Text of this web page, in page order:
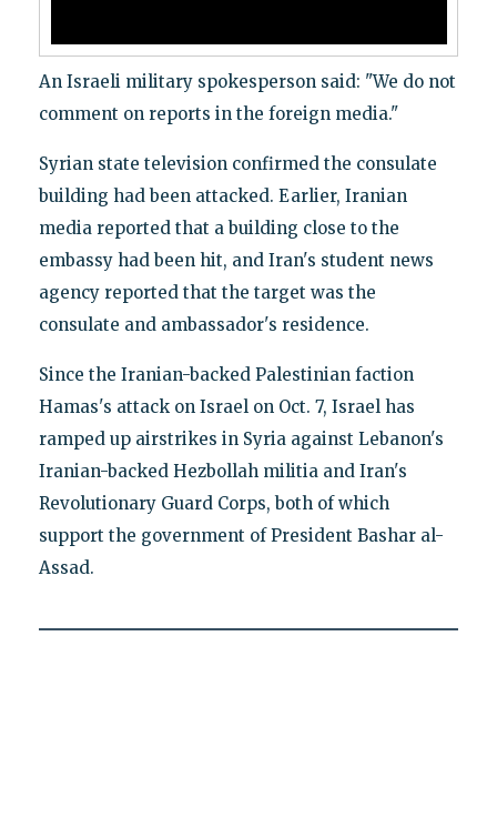
An Israeli military spokesperson said: "We do not
comment on reports in the foreign media."
Syrian state television confirmed the consulate
building had been attacked. Earlier, Iranian
media reported that a building close to the
embassy had been hit, and Iran's student news
agency reported that the target was the
consulate and ambassador's residence.
Since the Iranian-backed Palestinian faction
Hamas's attack on Israel on Oct. 7, Israel has
ramped up airstrikes in Syria against Lebanon's
Iranian-backed Hezbollah militia and Iran's
Revolutionary Guard Corps, both of which
support the government of President Bashar al-
Assad.